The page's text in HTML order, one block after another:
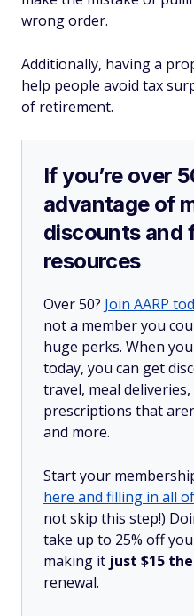
wrong order.
Additionally, having a
help people avoid tax
of retirement.
If you’re over
advantage of
discounts and
resources
Over 50? Join AARP
not a member you
huge perks. When
today, you can get
travel, meal deliveries,
prescriptions that
and more.
Start your
here and filling in all
not skip this step!)
take up to 25% off
making it just $15
renewal.